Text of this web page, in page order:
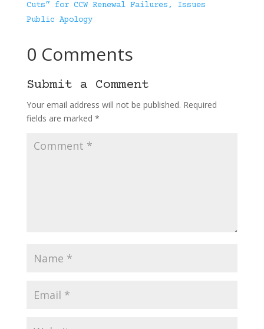
Cuts” for CCW Renewal Failures, Issues
Public Apology
0 Comments
Submit a Comment
Your email address will not be published. Required
fields are marked *